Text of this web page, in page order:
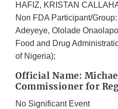
HAFIZ, KRISTAN
Non FDA Participant/
Adeyeye, Ololade
Food and Drug
of Nigeria);
Official Name:
Commissioner for
No Significant Event